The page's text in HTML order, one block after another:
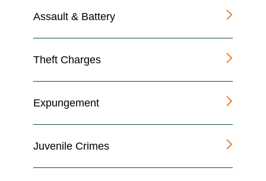
Assault & Battery
Theft Charges
Expungement
Juvenile Crimes